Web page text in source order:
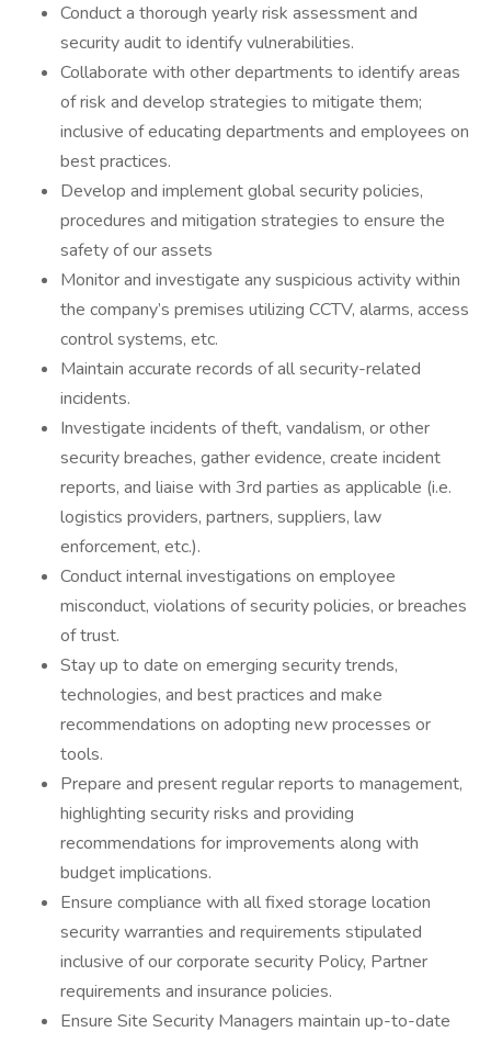
Conduct a thorough yearly risk assessment and
security audit to identify vulnerabilities.
Collaborate with other departments to identify areas
of risk and develop strategies to mitigate them;
inclusive of educating departments and employees on
best practices.
Develop and implement global security policies,
procedures and mitigation strategies to ensure the
safety of our assets
Monitor and investigate any suspicious activity within
the company’s premises utilizing CCTV, alarms, access
control systems, etc.
Maintain accurate records of all security-related
incidents.
Investigate incidents of theft, vandalism, or other
security breaches, gather evidence, create incident
reports, and liaise with 3rd parties as applicable (i.e.
logistics providers, partners, suppliers, law
enforcement, etc.).
Conduct internal investigations on employee
misconduct, violations of security policies, or breaches
of trust.
Stay up to date on emerging security trends,
technologies, and best practices and make
recommendations on adopting new processes or
tools.
Prepare and present regular reports to management,
highlighting security risks and providing
recommendations for improvements along with
budget implications.
Ensure compliance with all fixed storage location
security warranties and requirements stipulated
inclusive of our corporate security Policy, Partner
requirements and insurance policies.
Ensure Site Security Managers maintain up-to-date